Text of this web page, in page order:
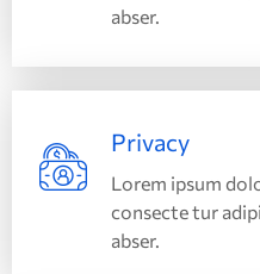
abser.
Privacy
Lorem ipsum
consecte tur
abser.